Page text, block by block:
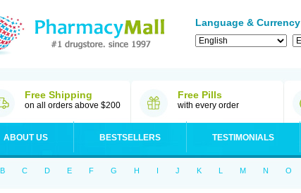
Language & Currency
Free Shipping
on all orders above $200
Free Pills
with every order
ABOUT US BESTSELLERS TESTIMONIALS
B C D E F G H I J K L M N O